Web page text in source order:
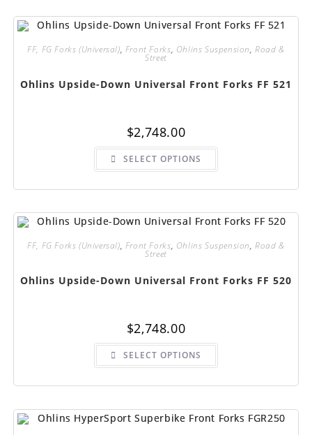
may
be
on
page
FF, FG Forks (Universal), Front Forks, Ohlins Suspension,Road &
Street
Ohlins Upside-Down Universal Front Forks FF 521
$2,748.00
SELECT OPTIONS
This
has
variants.
may
be
on
page
FF, FG Forks (Universal), Front Forks, Ohlins Suspension,Road &
Street
Ohlins Upside-Down Universal Front Forks FF 520
$2,748.00
SELECT OPTIONS
This
has
variants.
may
be